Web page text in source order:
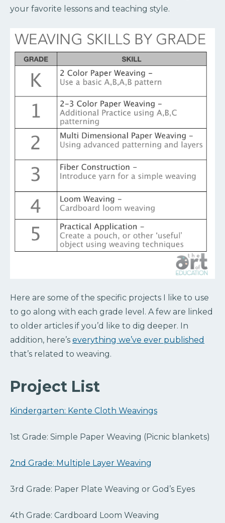
your favorite lessons and teaching style.
Here are some of the specific projects I like to use
to go along with each grade level. A few are linked
to older articles if you’d like to dig deeper. In
addition, here’s everything we’ve ever published
that’s related to weaving.
Project List
Kindergarten: Kente Cloth Weavings
1st Grade: Simple Paper Weaving (Picnic blankets)
2nd Grade: Multiple Layer Weaving
3rd Grade: Paper Plate Weaving or God’s Eyes
4th Grade: Cardboard Loom Weaving